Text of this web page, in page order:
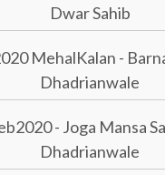
Dwar Sahib
MehalKalan -
Dhadrianwale
- Joga Mansa
Dhadrianwale